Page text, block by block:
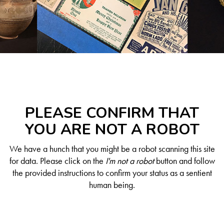
PLEASE CONFIRM THAT
YOU ARE NOT A ROBOT
We have a hunch that you might be a robot scanning this site
for data. Please click on the I'm not a robotbutton and follow
the provided instructions to confirm your status as a sentient
human being.